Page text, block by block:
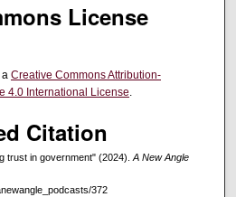
License
a Creative Commons Attribution-
4.0 International License.
Citation
trust in government" (2024). A New Angle
372